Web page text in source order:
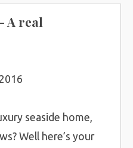
A real
seaside home,
Well here’s your